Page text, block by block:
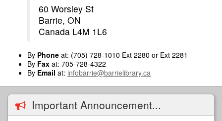
60 Worsley St
Barrie, ON
Canada L4M 1L6
By Phone at: (705) 728-1010 Ext 2280 or Ext 2281
By Fax at: 705-728-4322
By Email at: infobarrie@barrielibrary.ca
Important Announcement...